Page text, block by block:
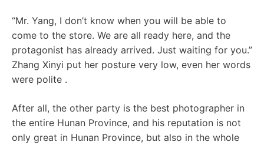
“Mr. Yang, I don’t know when you will be able to
come to the store. We are all ready here, and the
protagonist has already arrived. Just waiting for you.”
Zhang Xinyi put her posture very low, even her words
were polite .
After all, the other party is the best photographer in
the entire Hunan Province, and his reputation is not
only great in Hunan Province, but also in the whole